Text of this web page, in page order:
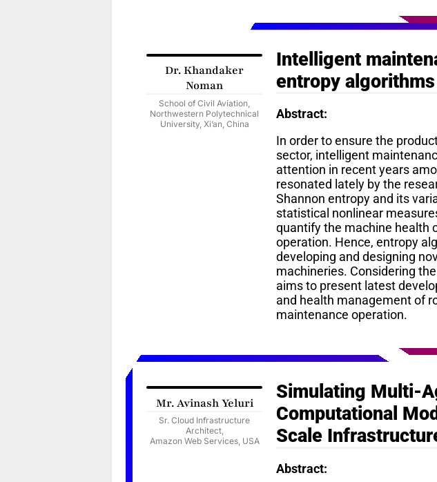
Dr. Khandaker
Noman
School of Civil Aviation,
Northwestern Polytechnical
University, Xi’an, China
Intelligent
entropy algorithms
Abstract:
In order to ensure the
sector, intelligent
attention in recent years
resonated lately by the
Shannon entropy and its
statistical nonlinear
quantify the machine health
operation. Hence, entropy
developing and designing
machineries. Considering
aims to present latest
and health management of
maintenance operation.
Mr. Avinash Yeluri
Sr. Cloud Infrastructure
Architect,
Amazon Web Services, USA
Simulating Multi-
Computational
Scale
Abstract: